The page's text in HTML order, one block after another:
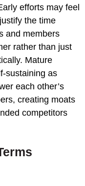
efforts may feel
the time
and members
rather than just
Mature
sustaining as
each other’s
creating moats
competitors